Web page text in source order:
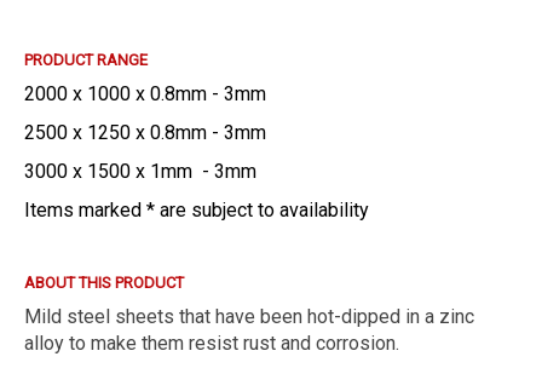
PRODUCT RANGE
2000 x 1000 x 0.8mm - 3mm
2500 x 1250 x 0.8mm - 3mm
3000 x 1500 x 1mm - 3mm
Items marked * are subject to availability
ABOUT THIS PRODUCT
Mild steel sheets that have been hot-dipped in a zinc
alloy to make them resist rust and corrosion.